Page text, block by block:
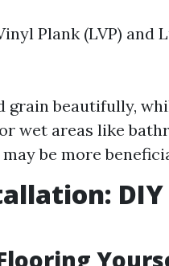
Plank (LVP) and
grain beautifully,
wet areas like
be more
DIY